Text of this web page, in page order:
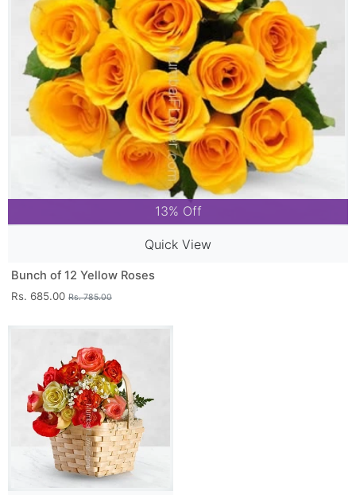
13% Off
Quick View
Bunch of 12 Yellow Roses
Rs. 685.00 Rs. 785.00